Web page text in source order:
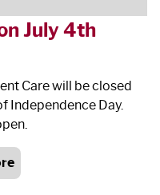
July 4th
Care will be closed
Independence Day.